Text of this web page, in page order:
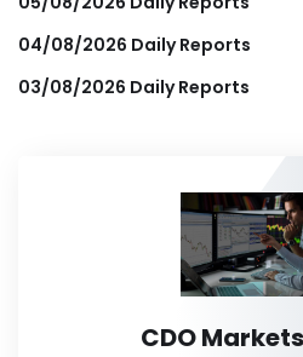
04/08/2026 Daily Reports
03/08/2026 Daily Reports
CDO